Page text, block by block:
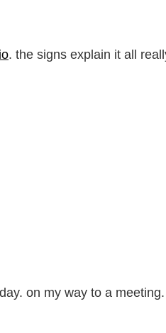
. the signs explain it all
on my way to a meeting.